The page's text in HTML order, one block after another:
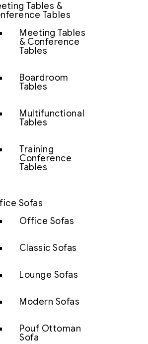
Tables &
Tables
Meeting Tables
& Conference
Tables
Boardroom
Tables
Multifunctional
Tables
Training
Conference
Tables
Sofas
Office Sofas
Classic Sofas
Lounge Sofas
Modern Sofas
Pouf Ottoman
Sofa